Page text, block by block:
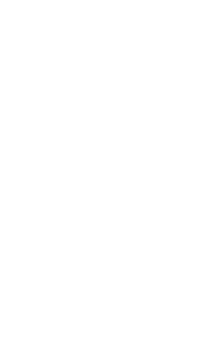
helmet